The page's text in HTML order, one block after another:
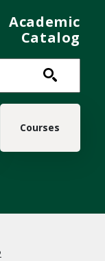
Academic
Catalog
Courses